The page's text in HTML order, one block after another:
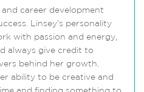
and career development
Linsey’s personality
with passion and energy,
always give credit to
behind her growth.
ability to be creative and